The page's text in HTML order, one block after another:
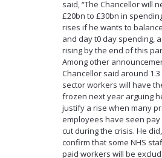
said, “The Chancellor will
£20bn to £30bn in
rises if he wants to
and day t0 day spending,
rising by the end of this
Among other
Chancellor said around
sector workers will have
frozen next year arguing
justify a rise when many
employees have seen
cut during the crisis. He
confirm that some NHS
paid workers will be